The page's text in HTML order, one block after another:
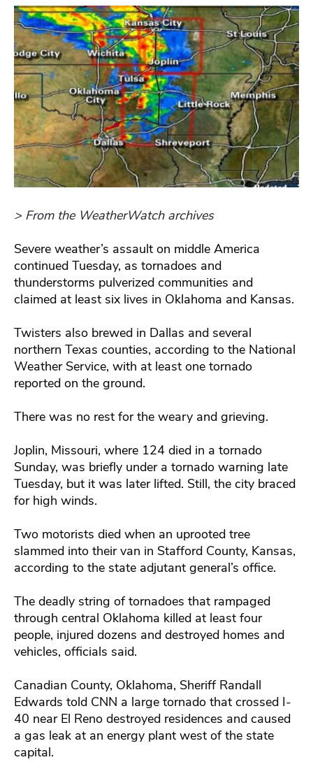
> From the WeatherWatch archives
Severe weather’s assault on middle America
continued Tuesday, as tornadoes and
thunderstorms pulverized communities and
claimed at least six lives in Oklahoma and Kansas.
Twisters also brewed in Dallas and several
northern Texas counties, according to the National
Weather Service, with at least one tornado
reported on the ground.
There was no rest for the weary and grieving.
Joplin, Missouri, where 124 died in a tornado
Sunday, was briefly under a tornado warning late
Tuesday, but it was later lifted. Still, the city braced
for high winds.
Two motorists died when an uprooted tree
slammed into their van in Stafford County, Kansas,
according to the state adjutant general’s office.
The deadly string of tornadoes that rampaged
through central Oklahoma killed at least four
people, injured dozens and destroyed homes and
vehicles, officials said.
Canadian County, Oklahoma, Sheriff Randall
Edwards told CNN a large tornado that crossed I-
40 near El Reno destroyed residences and caused
a gas leak at an energy plant west of the state
capital.